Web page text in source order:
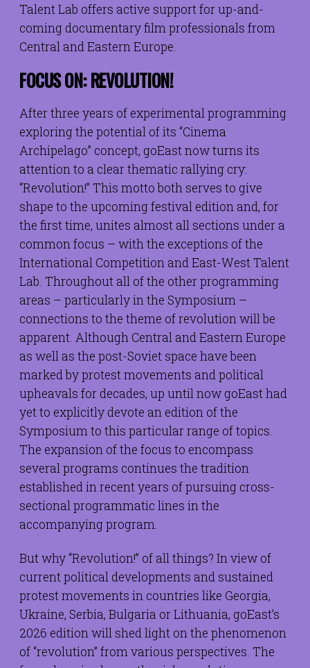
Talent Lab offers active support for up-and-
coming documentary film professionals from
Central and Eastern Europe.
FOCUS ON: REVOLUTION!
After three years of experimental programming
exploring the potential of its “Cinema
Archipelago” concept, goEast now turns its
attention to a clear thematic rallying cry:
“Revolution!” This motto both serves to give
shape to the upcoming festival edition and, for
the first time, unites almost all sections under a
common focus – with the exceptions of the
International Competition and East-West Talent
Lab. Throughout all of the other programming
areas – particularly in the Symposium –
connections to the theme of revolution will be
apparent. Although Central and Eastern Europe
as well as the post-Soviet space have been
marked by protest movements and political
upheavals for decades, up until now goEast had
yet to explicitly devote an edition of the
Symposium to this particular range of topics.
The expansion of the focus to encompass
several programs continues the tradition
established in recent years of pursuing cross-
sectional programmatic lines in the
accompanying program.
But why “Revolution!” of all things? In view of
current political developments and sustained
protest movements in countries like Georgia,
Ukraine, Serbia, Bulgaria or Lithuania, goEast’s
2026 edition will shed light on the phenomenon
of “revolution” from various perspectives. The